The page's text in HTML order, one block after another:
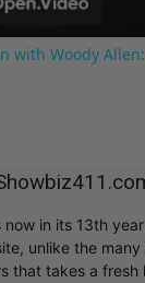
with Woody
now in its 13th
unlike the
that takes a